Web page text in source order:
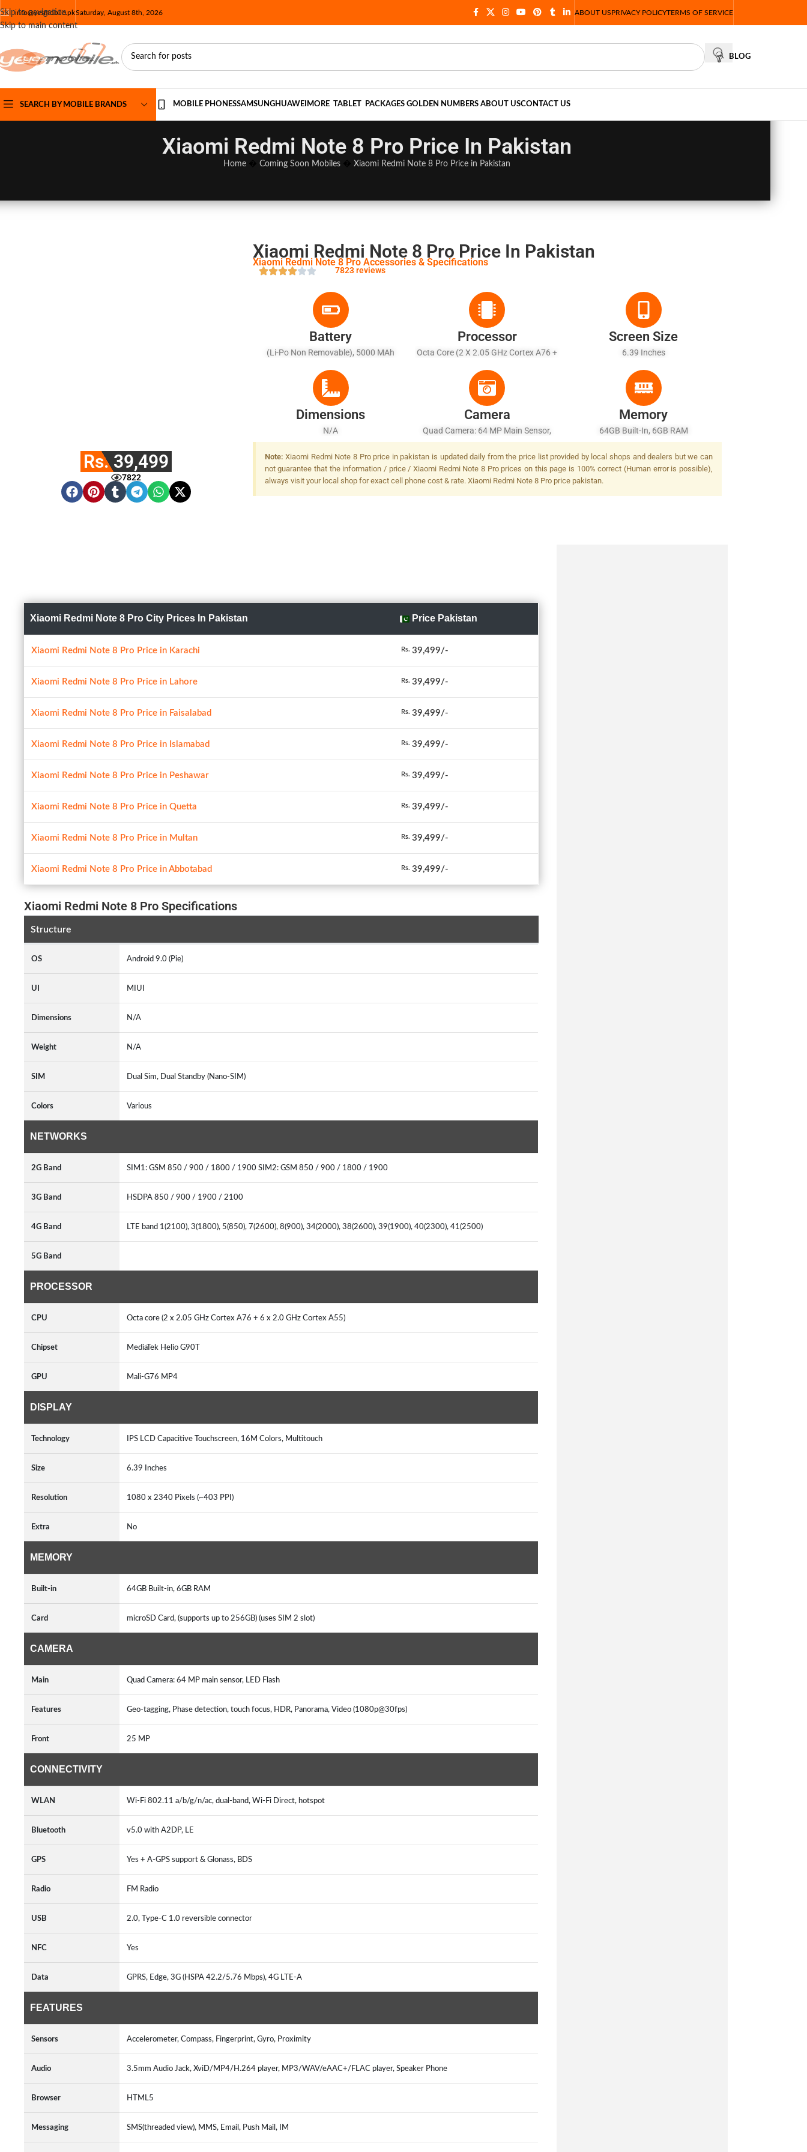
Skip to navigation
Skip to main content
info@yesmobile.pkSaturday, August 8th, 2026 ABOUT USPRIVACY POLICYTERMS OF SERVICE
BLOG
SEARCH BY MOBILE BRANDS MOBILE PHONESSAMSUNGHUAWEI MORE TABLET PACKAGES GOLDEN NUMBERS ABOUT USCONTACT US
Xiaomi Redmi Note 8 Pro Price In Pakistan
Home Coming Soon Mobiles Xiaomi Redmi Note 8 Pro Price in Pakistan
Rs. 39,499
7822
Xiaomi Redmi Note 8 Pro Price In Pakistan
Xiaomi Redmi Note 8 Pro Accessories & Specifications
7823 reviews
Battery
(Li-Po Non Removable), 5000 MAh
Processor
Octa Core (2 X 2.05 GHz Cortex A76 +
Screen Size
6.39 Inches
Dimensions
N/A
Camera
Quad Camera: 64 MP Main Sensor,
LED Flash
Memory
64GB Built-In, 6GB RAM
Note: Xiaomi Redmi Note 8 Pro price in pakistan is updated daily from the price list provided by local shops and dealers but we can
not guarantee that the information / price / Xiaomi Redmi Note 8 Pro prices on this page is 100% correct (Human error is possible),
always visit your local shop for exact cell phone cost & rate. Xiaomi Redmi Note 8 Pro price pakistan.
Xiaomi Redmi Note 8 Pro City Prices In Pakistan Price Pakistan
Xiaomi Redmi Note 8 Pro Price in Karachi Rs. 39,499/-
Xiaomi Redmi Note 8 Pro Price in Lahore Rs. 39,499/-
Xiaomi Redmi Note 8 Pro Price in Faisalabad Rs. 39,499/-
Xiaomi Redmi Note 8 Pro Price in Islamabad Rs. 39,499/-
Xiaomi Redmi Note 8 Pro Price in Peshawar Rs. 39,499/-
Xiaomi Redmi Note 8 Pro Price in Quetta Rs. 39,499/-
Xiaomi Redmi Note 8 Pro Price in Multan Rs. 39,499/-
Xiaomi Redmi Note 8 Pro Price in Abbotabad Rs. 39,499/-
Xiaomi Redmi Note 8 Pro Specifications
Structure
OS Android 9.0 (Pie)
UI MIUI
Dimensions N/A
Weight N/A
SIM Dual Sim, Dual Standby (Nano-SIM)
Colors Various
NETWORKS
2G Band SIM1: GSM 850 / 900 / 1800 / 1900 SIM2: GSM 850 / 900 / 1800 / 1900
3G Band HSDPA 850 / 900 / 1900 / 2100
4G Band LTE band 1(2100), 3(1800), 5(850), 7(2600), 8(900), 34(2000), 38(2600), 39(1900), 40(2300), 41(2500)
5G Band
PROCESSOR
CPU Octa core (2 x 2.05 GHz Cortex A76 + 6 x 2.0 GHz Cortex A55)
Chipset MediaTek Helio G90T
GPU Mali-G76 MP4
DISPLAY
Technology IPS LCD Capacitive Touchscreen, 16M Colors, Multitouch
Size 6.39 Inches
Resolution 1080 x 2340 Pixels (~403 PPI)
Extra No
MEMORY
Built-in 64GB Built-in, 6GB RAM
Card microSD Card, (supports up to 256GB) (uses SIM 2 slot)
CAMERA
Main Quad Camera: 64 MP main sensor, LED Flash
Features Geo-tagging, Phase detection, touch focus, HDR, Panorama, Video (1080p@30fps)
Front 25 MP
CONNECTIVITY
WLAN Wi-Fi 802.11 a/b/g/n/ac, dual-band, Wi-Fi Direct, hotspot
Bluetooth v5.0 with A2DP, LE
GPS Yes + A-GPS support & Glonass, BDS
Radio FM Radio
USB 2.0, Type-C 1.0 reversible connector
NFC Yes
Data GPRS, Edge, 3G (HSPA 42.2/5.76 Mbps), 4G LTE-A
FEATURES
Sensors Accelerometer, Compass, Fingerprint, Gyro, Proximity
Audio 3.5mm Audio Jack, XviD/MP4/H.264 player, MP3/WAV/eAAC+/FLAC player, Speaker Phone
Browser HTML5
Messaging SMS(threaded view), MMS, Email, Push Mail, IM